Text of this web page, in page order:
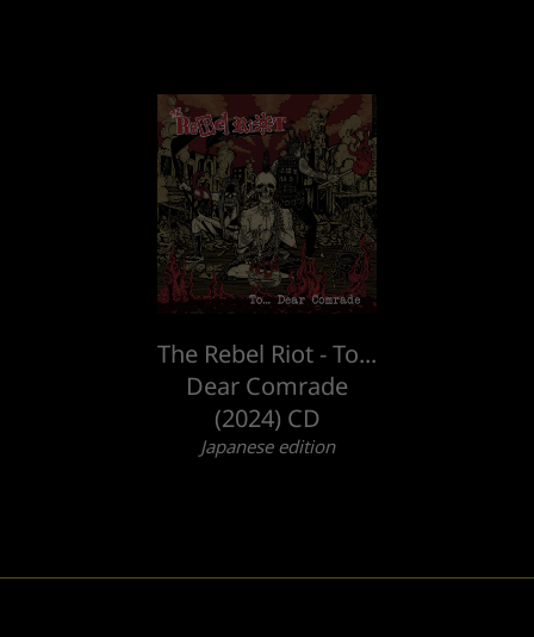
The Rebel Riot - To...
Dear Comrade
(2024) CD
Japanese edition